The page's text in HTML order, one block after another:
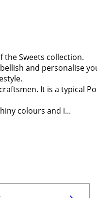
the Sweets collection.
and personalise
It is a typical
colours and i...